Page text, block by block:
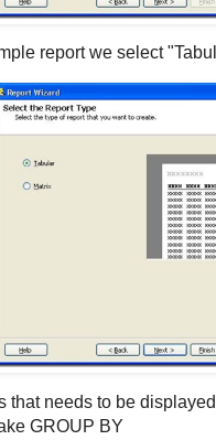
report we select
that needs to be
GROUP BY